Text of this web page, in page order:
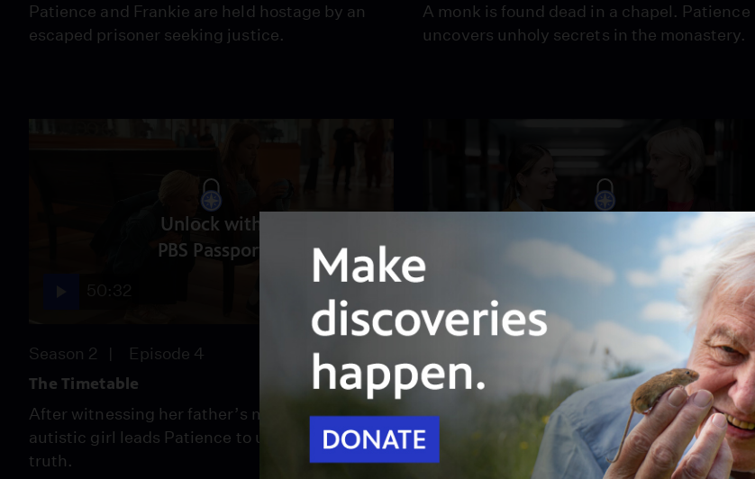
Patience and Frankie are held hostage by an
escaped prisoner seeking justice.
A monk is found dead in a chapel. Patience
uncovers unholy secrets in the monastery.
Unlock with
PBS Passport
Season 2 Episode 4
The Timetable
After witnessing her father’s murder, an
autistic girl leads Patience to uncover the
truth.
Unlock with
PBS Passport
The Magpie
A businessman is shot dead. Could a dead
magpie at the scene be a clue for Patience?